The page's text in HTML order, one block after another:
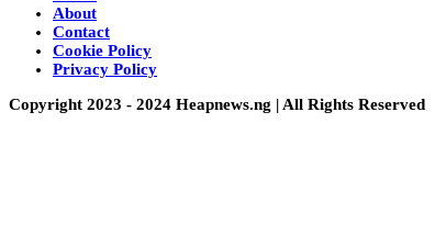
About
Contact
Cookie Policy
Privacy Policy
Copyright 2023 - 2024 Heapnews.ng | All Rights Reserved